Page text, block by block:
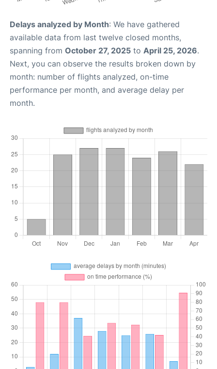
Delays analyzed by Month: We have gathered
available data from last twelve closed months,
spanning from October 27, 2025 to April 25, 2026.
Next, you can observe the results broken down by
month: number of flights analyzed, on-time
performance per month, and average delay per
month.